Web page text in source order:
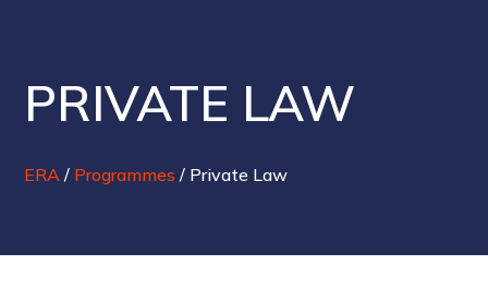
PRIVATE LAW
ERA / Programmes / Private Law